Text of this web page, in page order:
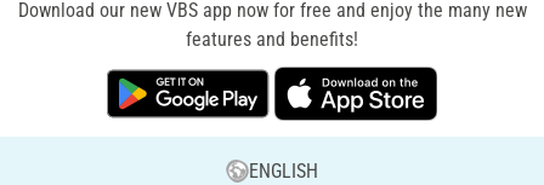
Download our new VBS app now for free and enjoy the many new
features and benefits!
ENGLISH